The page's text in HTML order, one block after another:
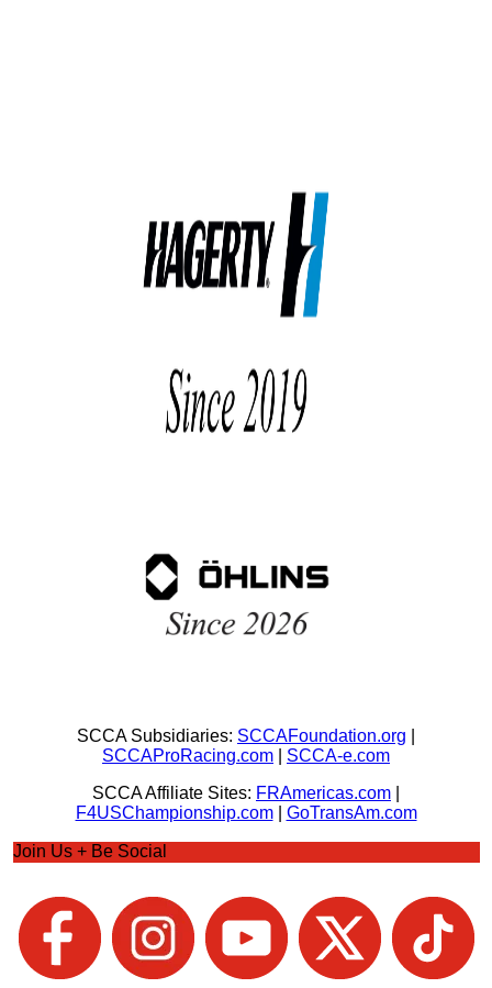
SCCA Subsidiaries: SCCAFoundation.org
SCCAProRacing.com
SCCA-e.com
SCCA Affiliate Sites: FRAmericas.com
F4USChampionship.com| GoTransAm.com
Join Us + Be Social